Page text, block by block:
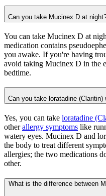
Can you take Mucinex D at
You can take Mucinex D at
medication contains
you awake. If you're having
avoid taking Mucinex D in the
bedtime.
Can you take loratadine (Claritin)
Yes, you can take loratadine
otherallergy symptoms like
watery eyes. Mucinex D and
the body to treat different
allergies; the two medications
other.
What is the difference between